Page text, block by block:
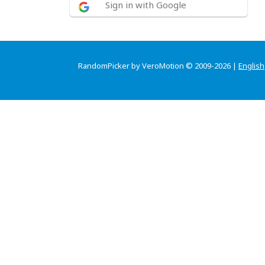
Sign in with Google
RandomPicker by VeroMotion © 2009-2026 | English